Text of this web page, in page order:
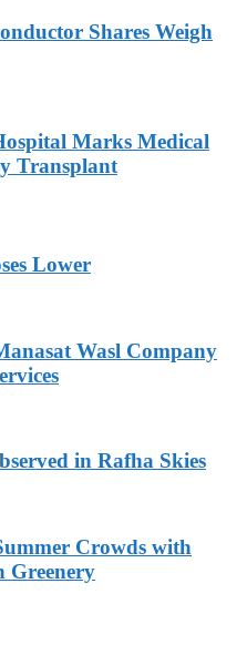
Shares Weigh
Marks Medical
Transplant
Lower
Wasl Company
in Rafha Skies
Crowds with
Greenery